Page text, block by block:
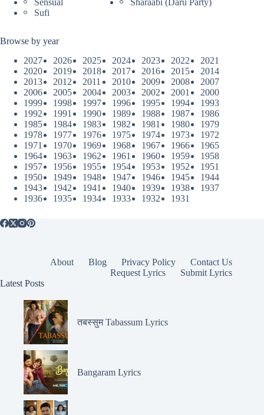
Sufi
Browse by year
2027
2026 2025 2024 2023 2022
2021
2020
2019 2018 2017 2016 2015
2014
2013
2012 2011 2010 2009 2008
2007
2006
2005 2004 2003 2002 2001
2000
1999
1998 1997 1996 1995 1994
1993
1992
1991 1990 1989 1988 1987
1986
1985
1984 1983 1982 1981 1980
1979
1978
1977 1976 1975 1974 1973
1972
1971
1970 1969 1968 1967 1966
1965
1964
1963 1962 1961 1960 1959
1958
1957
1956 1955 1954 1953 1952
1951
1950
1949 1948 1947 1946 1945
1944
1943
1942 1941 1940 1939 1938
1937
1936
1935 1934 1933 1932 1931
About Blog Privacy Policy
Contact Us
Request Lyrics
Submit Lyrics
Latest Posts
तबस्सुम Tabassum Lyrics
Bangaram Lyrics